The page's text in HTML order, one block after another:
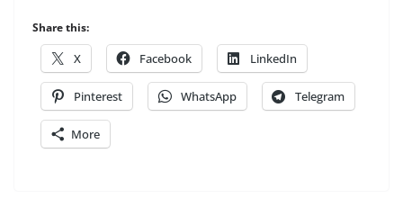
Share this:
X Facebook LinkedIn
Pinterest WhatsApp Telegram
More